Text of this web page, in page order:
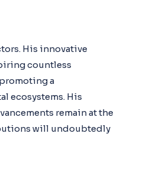
His innovative
countless
a
ecosystems. His
remain at the
will undoubtedly